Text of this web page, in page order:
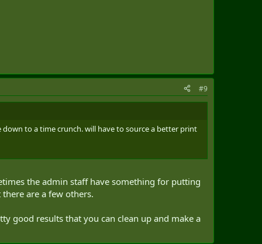
#9
to a time crunch. will have to source a better print
the admin staff have something for putting
are a few others.
good results that you can clean up and make a